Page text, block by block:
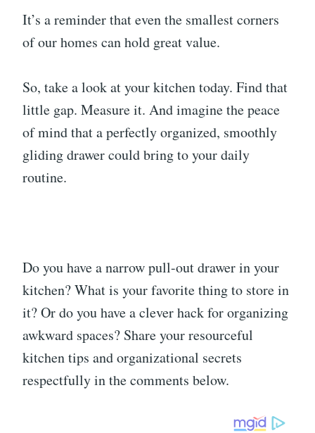
It’s a reminder that even the smallest corners
of our homes can hold great value.
So, take a look at your kitchen today. Find that
little gap. Measure it. And imagine the peace
of mind that a perfectly organized, smoothly
gliding drawer could bring to your daily
routine.
Do you have a narrow pull-out drawer in your
kitchen? What is your favorite thing to store in
it? Or do you have a clever hack for organizing
awkward spaces? Share your resourceful
kitchen tips and organizational secrets
respectfully in the comments below.